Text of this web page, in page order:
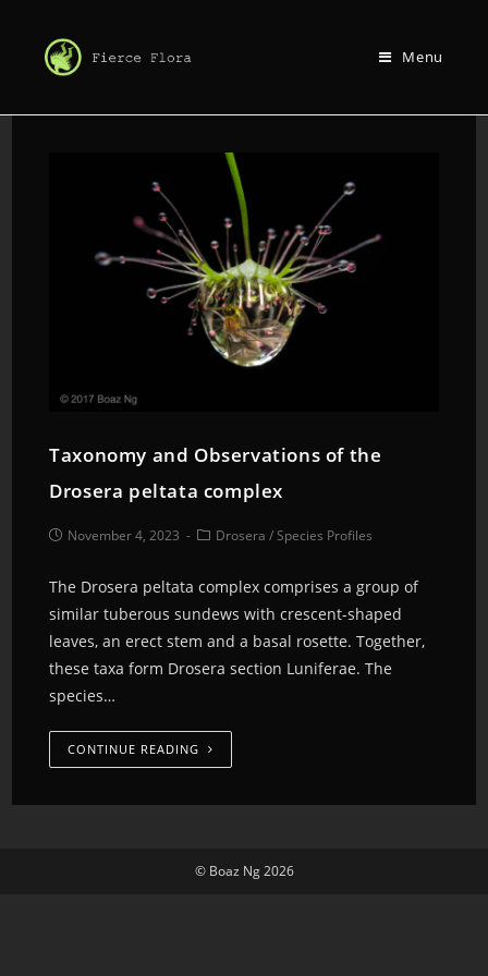
Menu
Taxonomy and Observations of the
Drosera peltata complex
November 4, 2023 Drosera /Species Profiles
The Drosera peltata complex comprises a group of
similar tuberous sundews with crescent-shaped
leaves, an erect stem and a basal rosette. Together,
these taxa form Drosera section Luniferae. The
species…
CONTINUE READING
© Boaz Ng 2026